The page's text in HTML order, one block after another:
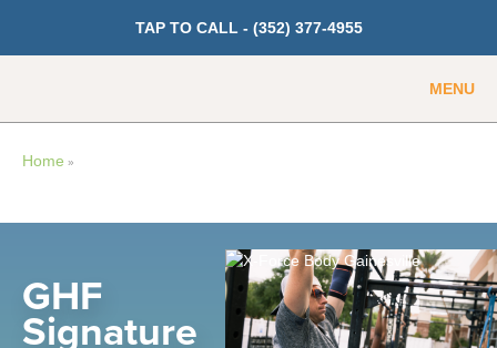
TAP TO CALL - (352) 377-4955
MENU
Fitness
Cardio
Home »
GHF
Signature